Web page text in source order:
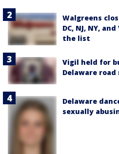
Walgreens
DC, NJ, NY,
the list
Vigil held for
Delaware
Delaware
sexually